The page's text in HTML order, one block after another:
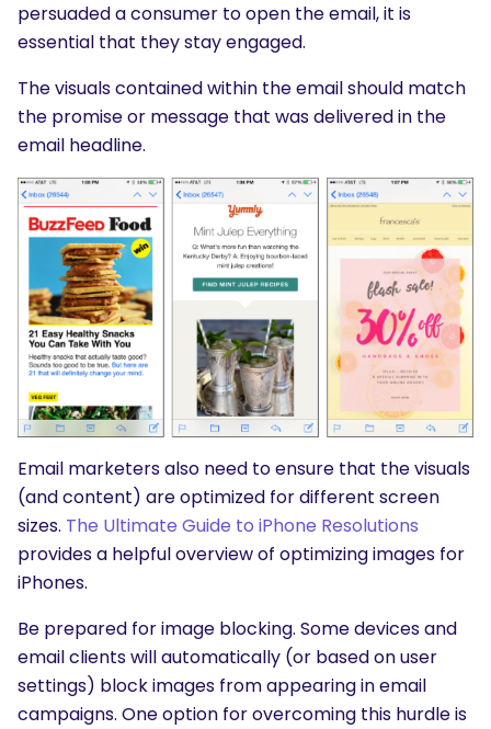
persuaded a consumer to open the email, it is
essential that they stay engaged.
The visuals contained within the email should match
the promise or message that was delivered in the
email headline.
Email marketers also need to ensure that the visuals
(and content) are optimized for different screen
sizes. The Ultimate Guide to iPhone Resolutions
provides a helpful overview of optimizing images for
iPhones.
Be prepared for image blocking. Some devices and
email clients will automatically (or based on user
settings) block images from appearing in email
campaigns. One option for overcoming this hurdle is